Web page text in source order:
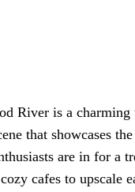
River is a
that showcases
are in for a
cafes to upscale